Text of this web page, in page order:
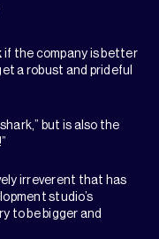
if the company is better
a robust and prideful
but is also the
irreverent that has
studio’s
to be bigger and